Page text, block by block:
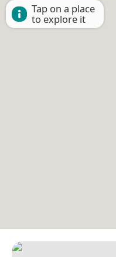
Tap on a place
to explore it